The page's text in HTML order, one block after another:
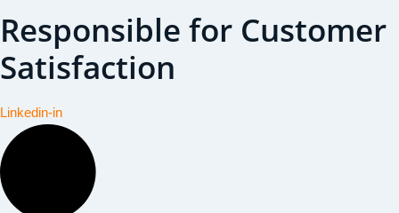
Responsible for Customer
Satisfaction
Linkedin-in